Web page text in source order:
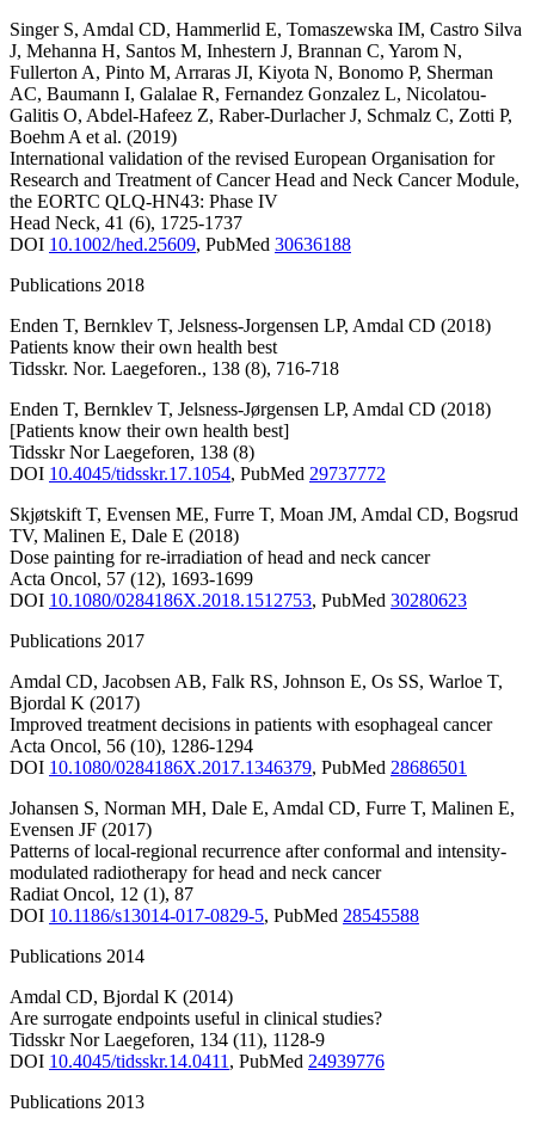
Singer S, Amdal CD, Hammerlid E, Tomaszewska IM, Castro Silva
J, Mehanna H, Santos M, Inhestern J, Brannan C, Yarom N,
Fullerton A, Pinto M, Arraras JI, Kiyota N, Bonomo P, Sherman
AC, Baumann I, Galalae R, Fernandez Gonzalez L, Nicolatou-
Galitis O, Abdel-Hafeez Z, Raber-Durlacher J, Schmalz C, Zotti P,
Boehm A et al. (2019)
International validation of the revised European Organisation for
Research and Treatment of Cancer Head and Neck Cancer Module,
the EORTC QLQ-HN43: Phase IV
Head Neck, 41 (6), 1725-1737
DOI 10.1002/hed.25609, PubMed 30636188
Publications 2018
Enden T, Bernklev T, Jelsness-Jorgensen LP, Amdal CD (2018)
Patients know their own health best
Tidsskr. Nor. Laegeforen., 138 (8), 716-718
Enden T, Bernklev T, Jelsness-Jørgensen LP, Amdal CD (2018)
[Patients know their own health best]
Tidsskr Nor Laegeforen, 138 (8)
DOI 10.4045/tidsskr.17.1054, PubMed 29737772
Skjøtskift T, Evensen ME, Furre T, Moan JM, Amdal CD, Bogsrud
TV, Malinen E, Dale E (2018)
Dose painting for re-irradiation of head and neck cancer
Acta Oncol, 57 (12), 1693-1699
DOI 10.1080/0284186X.2018.1512753, PubMed 30280623
Publications 2017
Amdal CD, Jacobsen AB, Falk RS, Johnson E, Os SS, Warloe T,
Bjordal K (2017)
Improved treatment decisions in patients with esophageal cancer
Acta Oncol, 56 (10), 1286-1294
DOI 10.1080/0284186X.2017.1346379, PubMed 28686501
Johansen S, Norman MH, Dale E, Amdal CD, Furre T, Malinen E,
Evensen JF (2017)
Patterns of local-regional recurrence after conformal and intensity-
modulated radiotherapy for head and neck cancer
Radiat Oncol, 12 (1), 87
DOI 10.1186/s13014-017-0829-5, PubMed 28545588
Publications 2014
Amdal CD, Bjordal K (2014)
Are surrogate endpoints useful in clinical studies?
Tidsskr Nor Laegeforen, 134 (11), 1128-9
DOI 10.4045/tidsskr.14.0411, PubMed 24939776
Publications 2013